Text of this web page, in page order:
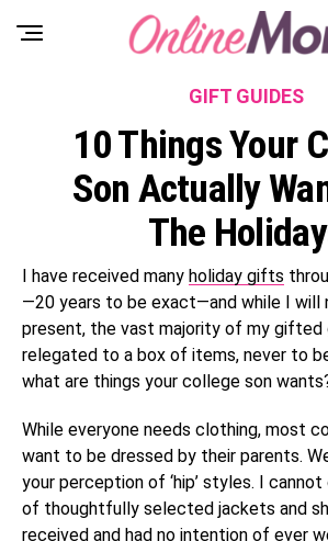
GIFT GUIDES
10 Things Your
Son Actually
The
I have received many holiday gifts
—20 years to be exact—and while I will
present, the vast majority of my gifted
relegated to a box of items, never to
what are things your college son
While everyone needs clothing, most
want to be dressed by their parents.
your perception of ‘hip’ styles. I
of thoughtfully selected jackets and
received and had no intention of ever